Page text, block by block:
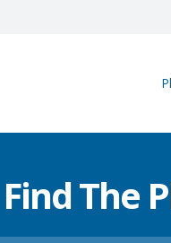
Find The